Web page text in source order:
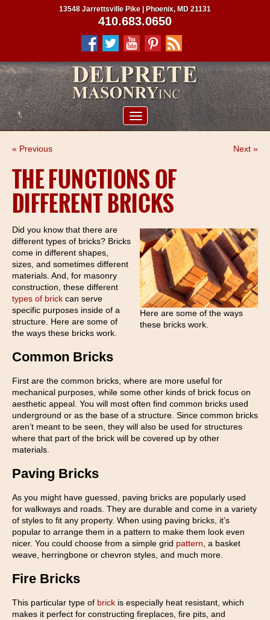
PROJECTS
CLIENTS
CONTRACTORS
SERVICE AREAS
CONTACT US
13548 Jarrettsville Pike | Phoenix, MD 21131
410.683.0650
« Previous Next »
THE FUNCTIONS OF
DIFFERENT BRICKS
Here are some of the ways
these bricks work.
Did you know that there are
different types of bricks? Bricks
come in different shapes,
sizes, and sometimes different
materials. And, for masonry
construction, these different
types of brick can serve
specific purposes inside of a
structure. Here are some of
the ways these bricks work.
Common Bricks
First are the common bricks, where are more useful for
mechanical purposes, while some other kinds of brick focus on
aesthetic appeal. You will most often find common bricks used
underground or as the base of a structure. Since common bricks
aren’t meant to be seen, they will also be used for structures
where that part of the brick will be covered up by other
materials.
Paving Bricks
As you might have guessed, paving bricks are popularly used
for walkways and roads. They are durable and come in a variety
of styles to fit any property. When using paving bricks, it’s
popular to arrange them in a pattern to make them look even
nicer. You could choose from a simple grid pattern , a basket
weave, herringbone or chevron styles, and much more.
Fire Bricks
This particular type of brick is especially heat resistant, which
makes it perfect for constructing fireplaces, fire pits, and